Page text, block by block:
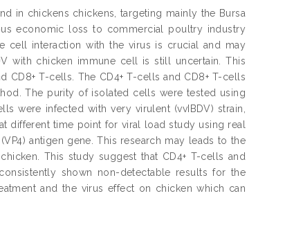
in chickens chickens, targeting mainly the Bursa
economic loss to commercial poultry industry
cell interaction with the virus is crucial and may
with chicken immune cell is still uncertain. This
CD8+ T-cells. The CD4+ T-cells and CD8+ T-cells
The purity of isolated cells were tested using
were infected with very virulent (vvIBDV) strain,
different time point for viral load study using real
antigen gene. This research may leads to the
This study suggest that CD4+ T-cells and
shown non-detectable results for the
and the virus effect on chicken which can